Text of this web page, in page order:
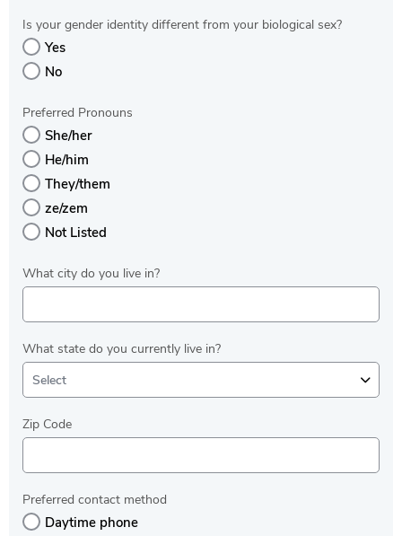
Is your gender identity different from your biological sex?
Yes
No
Preferred Pronouns
She/her
He/him
They/them
ze/zem
Not Listed
What city do you live in?
What state do you currently live in?
Select
Zip Code
Preferred contact method
Daytime phone